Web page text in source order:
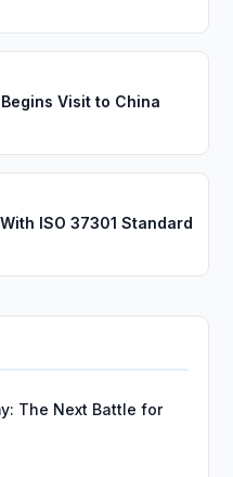
Visit to China
ISO 37301 Standard
The Next Battle for